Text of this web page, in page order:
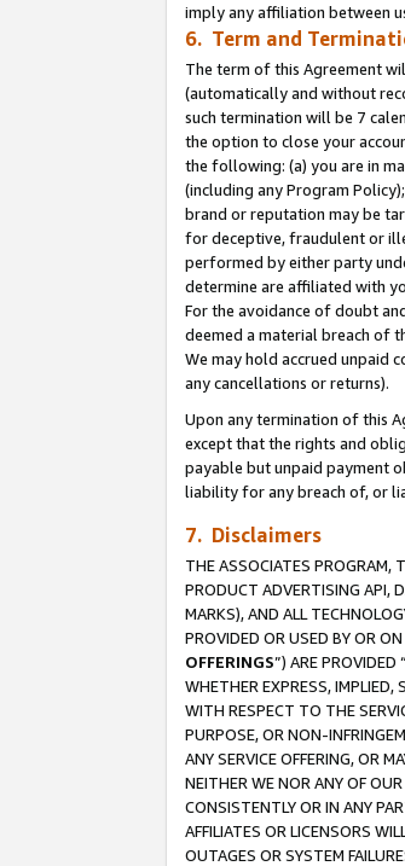
imply any affiliation between
6. Term and
The term of this Agreement
(automatically and without
such termination will be 7
the option to close your
the following: (a) you are in
(including any Program
brand or reputation may be
for deceptive, fraudulent or
performed by either party
determine are affiliated with
For the avoidance of doubt
deemed a material breach of
We may hold accrued unpaid
any cancellations or returns).
Upon any termination of this
except that the rights and
payable but unpaid payment
liability for any breach of, or
7. Disclaimers
THE ASSOCIATES PROGRAM,
PRODUCT ADVERTISING API,
MARKS), AND ALL
PROVIDED OR USED BY OR
OFFERINGS”) ARE PROVIDED
WHETHER EXPRESS, IMPLIED,
WITH RESPECT TO THE
PURPOSE, OR NON-
ANY SERVICE OFFERING, OR
NEITHER WE NOR ANY OF
CONSISTENTLY OR IN ANY
AFFILIATES OR LICENSORS
OUTAGES OR SYSTEM